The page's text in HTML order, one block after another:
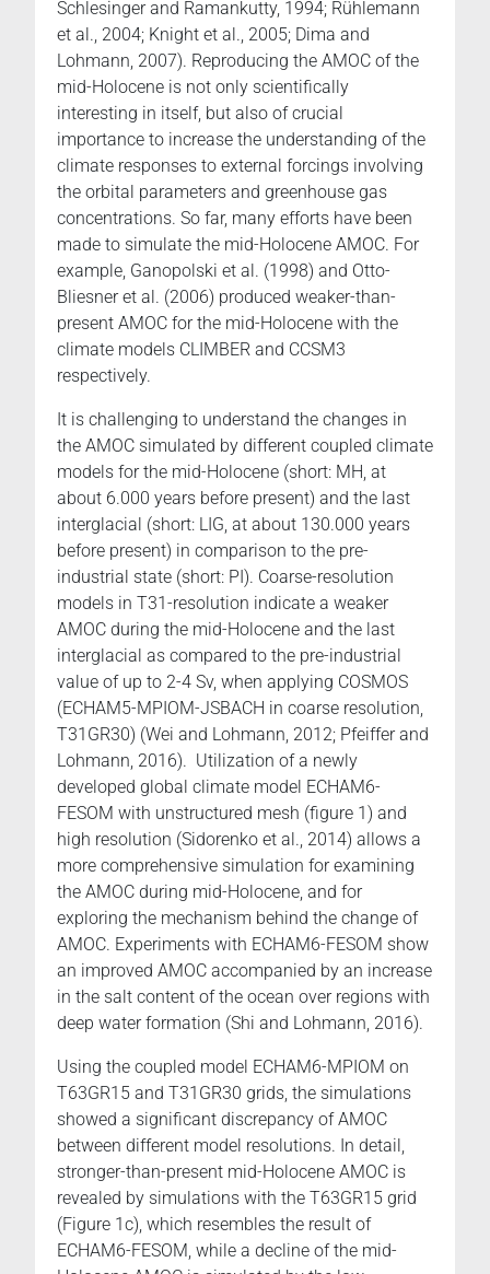
Schlesinger and Ramankutty, 1994; Rühlemann
et al., 2004; Knight et al., 2005; Dima and
Lohmann, 2007). Reproducing the AMOC of the
mid-Holocene is not only scientifically
interesting in itself, but also of crucial
importance to increase the understanding of the
climate responses to external forcings involving
the orbital parameters and greenhouse gas
concentrations. So far, many efforts have been
made to simulate the mid-Holocene AMOC. For
example, Ganopolski et al. (1998) and Otto-
Bliesner et al. (2006) produced weaker-than-
present AMOC for the mid-Holocene with the
climate models CLIMBER and CCSM3
respectively.
It is challenging to understand the changes in
the AMOC simulated by different coupled climate
models for the mid-Holocene (short: MH, at
about 6.000 years before present) and the last
interglacial (short: LIG, at about 130.000 years
before present) in comparison to the pre-
industrial state (short: PI). Coarse-resolution
models in T31-resolution indicate a weaker
AMOC during the mid-Holocene and the last
interglacial as compared to the pre-industrial
value of up to 2-4 Sv, when applying COSMOS
(ECHAM5-MPIOM-JSBACH in coarse resolution,
T31GR30) (Wei and Lohmann, 2012; Pfeiffer and
Lohmann, 2016). Utilization of a newly
developed global climate model ECHAM6-
FESOM with unstructured mesh (figure 1) and
high resolution (Sidorenko et al., 2014) allows a
more comprehensive simulation for examining
the AMOC during mid-Holocene, and for
exploring the mechanism behind the change of
AMOC. Experiments with ECHAM6-FESOM show
an improved AMOC accompanied by an increase
in the salt content of the ocean over regions with
deep water formation (Shi and Lohmann, 2016).
Using the coupled model ECHAM6-MPIOM on
T63GR15 and T31GR30 grids, the simulations
showed a significant discrepancy of AMOC
between different model resolutions. In detail,
stronger-than-present mid-Holocene AMOC is
revealed by simulations with the T63GR15 grid
(Figure 1c), which resembles the result of
ECHAM6-FESOM, while a decline of the mid-